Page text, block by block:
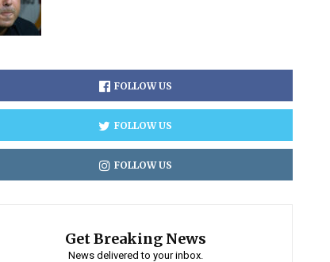
FOLLOW US
FOLLOW US
FOLLOW US
Get Breaking News
News delivered to your inbox.